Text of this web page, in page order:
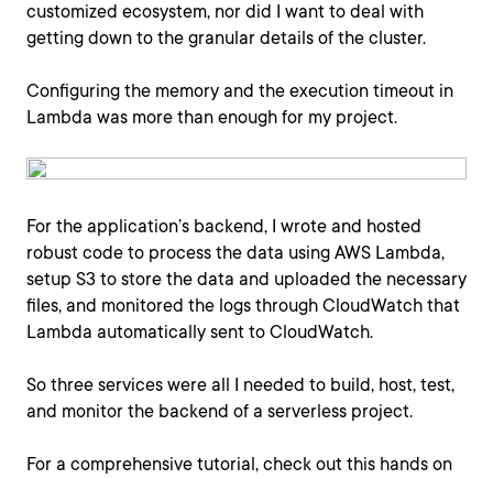
customized ecosystem, nor did I want to deal with
getting down to the granular details of the cluster.
Configuring the memory and the execution timeout in
Lambda was more than enough for my project.
For the application’s backend, I wrote and hosted
robust code to process the data using AWS Lambda,
setup S3 to store the data and uploaded the necessary
files, and monitored the logs through CloudWatch that
Lambda automatically sent to CloudWatch.
So three services were all I needed to build, host, test,
and monitor the backend of a serverless project.
For a comprehensive tutorial, check out this hands on